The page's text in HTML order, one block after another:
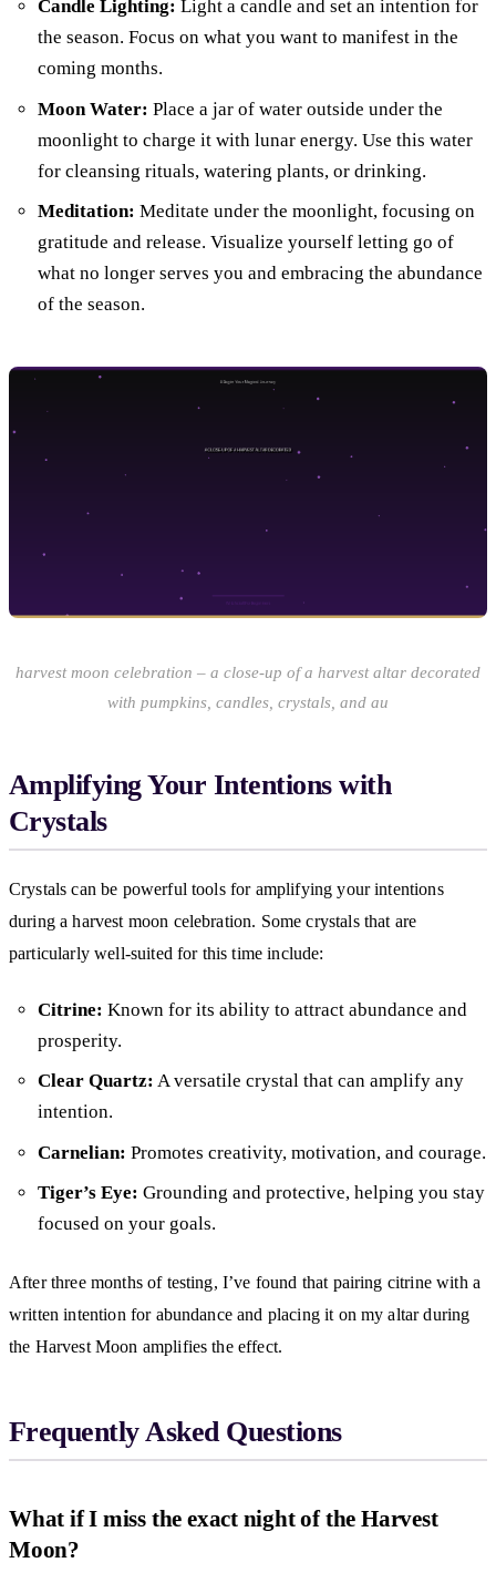
Candle Lighting: Light a candle and set an intention for
the season. Focus on what you want to manifest in the
coming months.
Moon Water: Place a jar of water outside under the
moonlight to charge it with lunar energy. Use this water
for cleansing rituals, watering plants, or drinking.
Meditation: Meditate under the moonlight, focusing on
gratitude and release. Visualize yourself letting go of
what no longer serves you and embracing the abundance
of the season.
harvest moon celebration – a close-up of a harvest altar decorated
with pumpkins, candles, crystals, and au
Amplifying Your Intentions with
Crystals
Crystals can be powerful tools for amplifying your intentions
during a harvest moon celebration. Some crystals that are
particularly well-suited for this time include:
Citrine: Known for its ability to attract abundance and
prosperity.
Clear Quartz: A versatile crystal that can amplify any
intention.
Carnelian: Promotes creativity, motivation, and courage.
Tiger’s Eye: Grounding and protective, helping you stay
focused on your goals.
After three months of testing, I’ve found that pairing citrine with a
written intention for abundance and placing it on my altar during
the Harvest Moon amplifies the effect.
Frequently Asked Questions
What if I miss the exact night of the Harvest
Moon?